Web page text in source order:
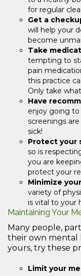
for regular
Get a
will help your
become
Take
tempting to
pain
this practice
Only take
Have
enjoy going to
screenings
sick!
Protect your
so is
you are
protect your
Minimize
variety of
is vital to your
Maintaining Your
Many people,
their own mental
yours, try these
Limit your